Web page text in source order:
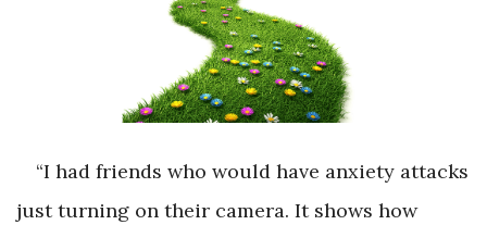
“I had friends who would have anxiety attacks
just turning on their camera. It shows how